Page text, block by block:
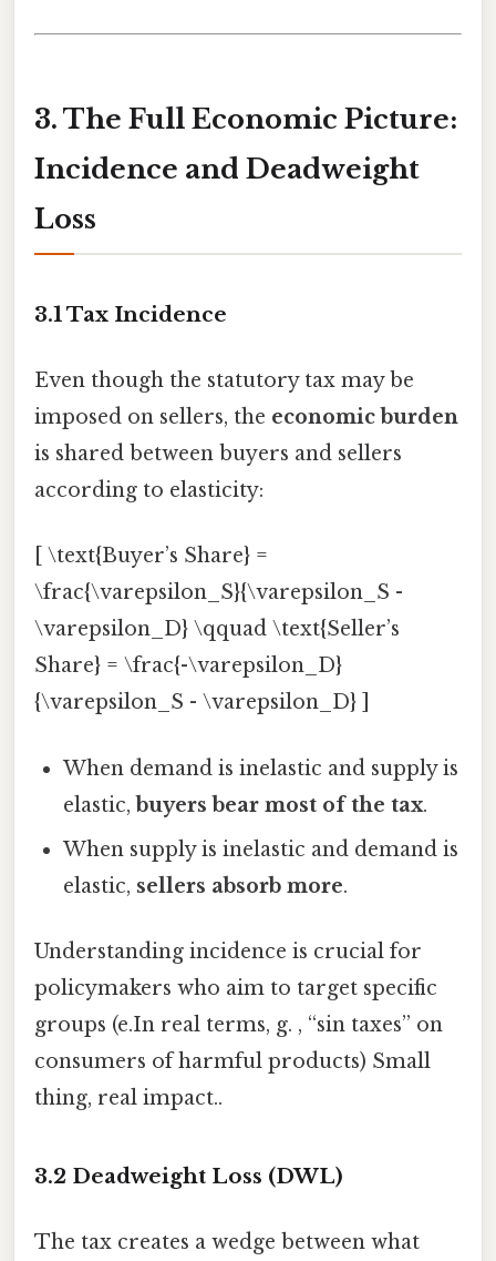
3. The Full Economic Picture:
Incidence and Deadweight
Loss
3.1 Tax Incidence
Even though the statutory tax may be
imposed on sellers, the economic burden
is shared between buyers and sellers
according to elasticity:
[ \text{Buyer’s Share} =
\frac{\varepsilon_S}{\varepsilon_S -
\varepsilon_D} \qquad \text{Seller’s
Share} = \frac{-\varepsilon_D}
{\varepsilon_S - \varepsilon_D} ]
When demand is inelastic and supply is
elastic,buyers bear most of the tax.
When supply is inelastic and demand is
elastic, sellers absorb more.
Understanding incidence is crucial for
policymakers who aim to target specific
groups (e.In real terms, g. , “sin taxes” on
consumers of harmful products) Small
thing, real impact..
3.2 Deadweight Loss (DWL)
The tax creates a wedge between what